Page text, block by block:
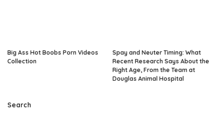
Big Ass Hot Boobs Porn Videos
Collection
Spay and Neuter Timing: What
Recent Research Says About the
Right Age, From the Team at
Douglas Animal Hospital
Search